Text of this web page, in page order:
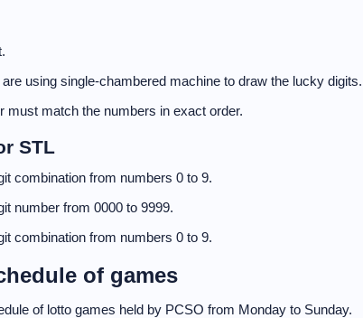
using single-chambered machine to draw the lucky digits.
must match the numbers in exact order.
STL
combination from numbers 0 to 9.
number from 0000 to 9999.
combination from numbers 0 to 9.
of games
of lotto games held by PCSO from Monday to Sunday.